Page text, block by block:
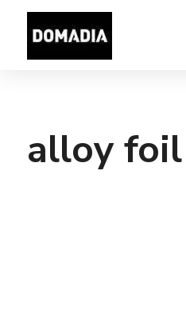
alloy foil